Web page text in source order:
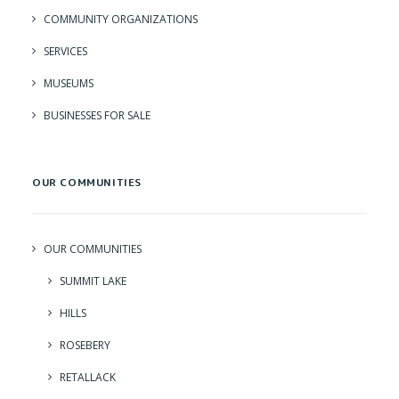
COMMUNITY ORGANIZATIONS
SERVICES
MUSEUMS
BUSINESSES FOR SALE
OUR COMMUNITIES
OUR COMMUNITIES
SUMMIT LAKE
HILLS
ROSEBERY
RETALLACK